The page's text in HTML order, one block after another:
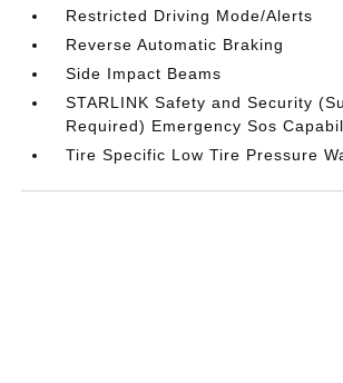
Restricted Driving Mode/Alerts
Reverse Automatic Braking
Side Impact Beams
STARLINK Safety and Security
Required) Emergency Sos
Tire Specific Low Tire Pressure